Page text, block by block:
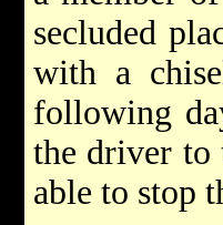
secluded
with a
following
the driver to
able to stop